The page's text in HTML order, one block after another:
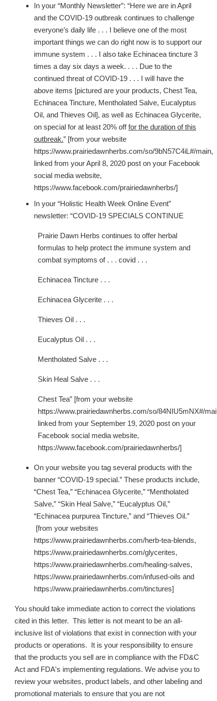
In your “Monthly Newsletter”: “Here we are in April
and the COVID-19 outbreak continues to challenge
everyone’s daily life . . . I believe one of the most
important things we can do right now is to support our
immune system . . . I also take Echinacea tincture 3
times a day six days a week. . . . Due to the
continued threat of COVID-19 . . . I will have the
above items [pictured are your products, Chest Tea,
Echinacea Tincture, Mentholated Salve, Eucalyptus
Oil, and Thieves Oil], as well as Echinacea Glycerite,
on special for at least 20% offfor the duration of this
outbreak.” [from your website
https://www.prairiedawnherbs.com/so/9bN57C4iL#/main,
linked from your April 8, 2020 post on your Facebook
social media website,
https://www.facebook.com/prairiedawnherbs/]
In your “Holistic Health Week Online Event”
newsletter: “COVID-19 SPECIALS CONTINUE
Prairie Dawn Herbs continues to offer herbal
formulas to help protect the immune system and
combat symptoms of . . . covid . . .
Echinacea Tincture . . .
Echinacea Glycerite . . .
Thieves Oil . . .
Eucalyptus Oil . . .
Mentholated Salve . . .
Skin Heal Salve . . .
Chest Tea” [from your website
https://www.prairiedawnherbs.com/so/84NIU5mNX#/
linked from your September 19, 2020 post on your
Facebook social media website,
https://www.facebook.com/prairiedawnherbs/]
On your website you tag several products with the
banner “COVID-19 special.” These products include,
“Chest Tea,” “Echinacea Glycerite,” “Mentholated
Salve,” “Skin Heal Salve,” “Eucalyptus Oil,”
“Echinacea purpurea Tincture,” and “Thieves Oil.”
[from your websites
https://www.prairiedawnherbs.com/herb-tea-blends,
https://www.prairiedawnherbs.com/glycerites,
https://www.prairiedawnherbs.com/healing-salves,
https://www.prairiedawnherbs.com/infused-oils and
https://www.prairiedawnherbs.com/tinctures]
You should take immediate action to correct the violations
cited in this letter. This letter is not meant to be an all-
inclusive list of violations that exist in connection with your
products or operations. It is your responsibility to ensure
that the products you sell are in compliance with the FD&C
Act and FDA's implementing regulations. We advise you to
review your websites, product labels, and other labeling and
promotional materials to ensure that you are not